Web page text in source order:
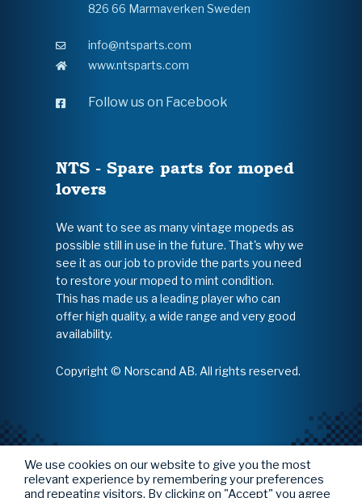
826 66 Marmaverken Sweden
info@ntsparts.com
www.ntsparts.com
Follow us on Facebook
NTS - Spare parts for moped
lovers
We want to see as many vintage mopeds as
possible still in use in the future. That's why we
see it as our job to provide the parts you need
to restore your moped to mint condition.
This has made us a leading player who can
offer high quality, a wide range and very good
availability.
Copyright © Norscand AB. All rights reserved.
We use cookies on our website to give you the most
relevant experience by remembering your preferences
and repeating visitors. By clicking on "Accept" you agree